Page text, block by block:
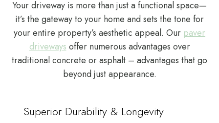
Your driveway is more than just a functional space—
it’s the gateway to your home and sets the tone for
your entire property’s aesthetic appeal. Our paver
driveways offer numerous advantages over
traditional concrete or asphalt – advantages that go
beyond just appearance.
Superior Durability & Longevity